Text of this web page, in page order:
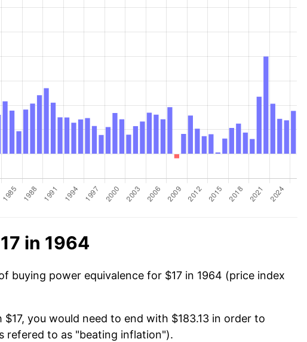
in 1964
buying power equivalence for $17 in 1964 (price index
you would need to end with $183.13 in order to
refered to as "beating inflation").